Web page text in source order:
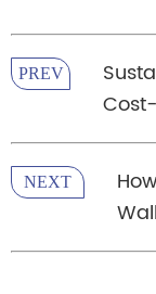
PREV
NEXT